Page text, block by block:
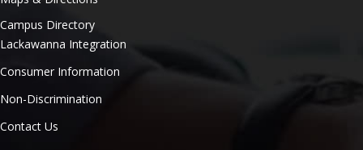
Campus Directory
Lackawanna Integration
Consumer Information
Non-Discrimination
Contact Us